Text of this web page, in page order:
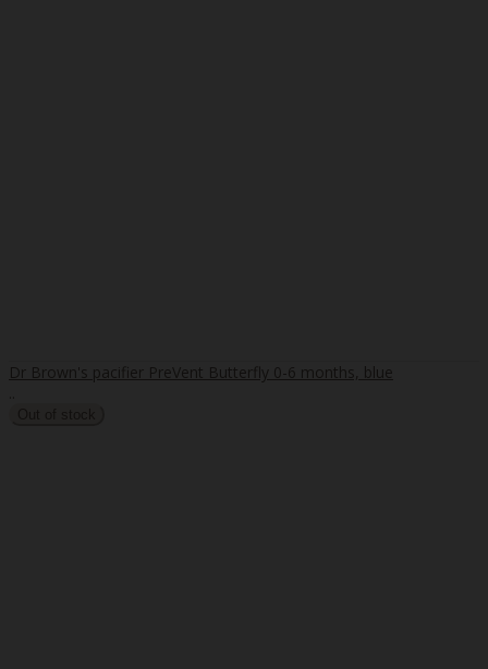
Dr Brown's pacifier PreVent Butterfly 0-6 months, blue